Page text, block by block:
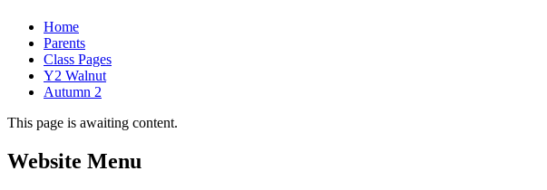
Home
Parents
Class Pages
Y2 Walnut
Autumn 2
This page is awaiting content.
Website Menu